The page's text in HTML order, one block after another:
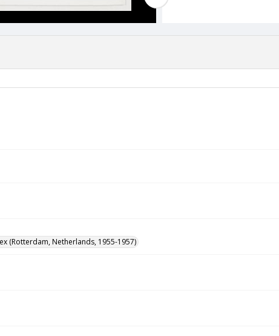
(Rotterdam, Netherlands, 1955-1957)